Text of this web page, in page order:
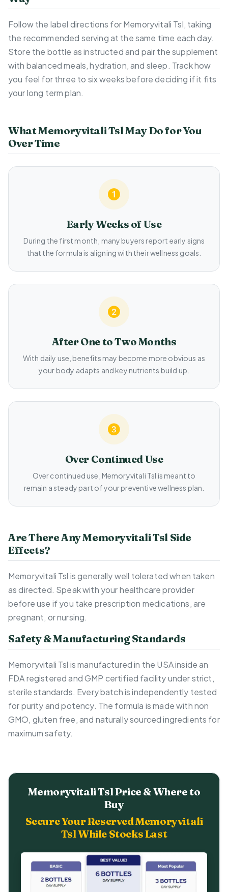
Follow the label directions for Memoryvitali Tsl, taking
the recommended serving at the same time each day.
Store the bottle as instructed and pair the supplement
with balanced meals, hydration, and sleep. Track how
you feel for three to six weeks before deciding if it fits
your long term plan.
What Memoryvitali Tsl May Do for You
Over Time
Early Weeks of Use
During the first month, many buyers report early signs
that the formula is aligning with their wellness goals.
After One to Two Months
With daily use, benefits may become more obvious as
your body adapts and key nutrients build up.
Over Continued Use
Over continued use, Memoryvitali Tsl is meant to
remain a steady part of your preventive wellness plan.
Are There Any Memoryvitali Tsl Side
Effects?
Memoryvitali Tsl is generally well tolerated when taken
as directed. Speak with your healthcare provider
before use if you take prescription medications, are
pregnant, or nursing.
Safety & Manufacturing Standards
Memoryvitali Tsl is manufactured in the USA inside an
FDA registered and GMP certified facility under strict,
sterile standards. Every batch is independently tested
for purity and potency. The formula is made with non
GMO, gluten free, and naturally sourced ingredients for
maximum safety.
Memoryvitali Tsl Price & Where to
Buy
Secure Your Reserved Memoryvitali
Tsl While Stocks Last